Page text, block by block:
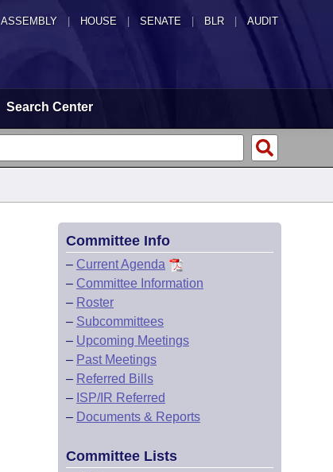
ASSEMBLY HOUSE SENATE | BLR | AUDIT
Search Center
Committee Info
– Current Agenda
– Committee Information
– Roster
– Subcommittees
– Upcoming Meetings
– Past Meetings
– Referred Bills
– ISP/IR Referred
– Documents & Reports
Committee Lists